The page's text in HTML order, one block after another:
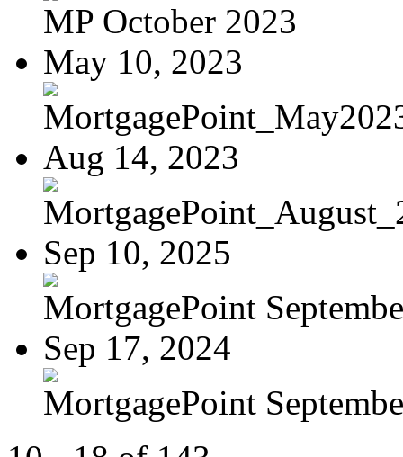
MP October 2023
May 10, 2023
Aug 14, 2023
Sep 10, 2025
MortgagePoint
Sep 17, 2024
MortgagePoint